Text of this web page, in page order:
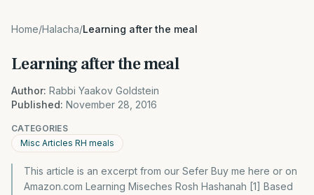
Home/Halacha/Learning after the meal
Learning after the meal
Author: Rabbi Yaakov Goldstein
Published: November 28, 2016
CATEGORIES
Misc Articles RH meals
This article is an excerpt from our Sefer Buy me here or on
Amazon.com Learning Miseches Rosh Hashanah [1] Based